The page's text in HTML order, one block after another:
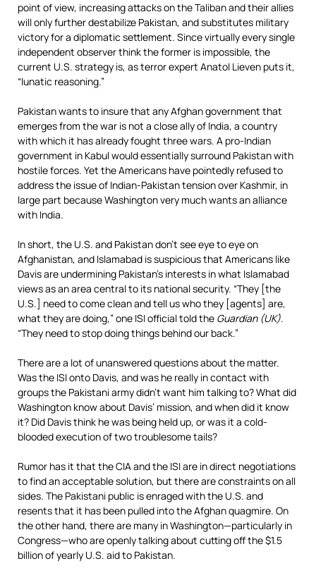
point of view, increasing attacks on the Taliban and their allies
will only further destabilize Pakistan, and substitutes military
victory for a diplomatic settlement. Since virtually every single
independent observer think the former is impossible, the
current U.S. strategy is, as terror expert Anatol Lieven puts it,
“lunatic reasoning.”
Pakistan wants to insure that any Afghan government that
emerges from the war is not a close ally of India, a country
with which it has already fought three wars. A pro-Indian
government in Kabul would essentially surround Pakistan with
hostile forces. Yet the Americans have pointedly refused to
address the issue of Indian-Pakistan tension over Kashmir, in
large part because Washington very much wants an alliance
with India.
In short, the U.S. and Pakistan don’t see eye to eye on
Afghanistan, and Islamabad is suspicious that Americans like
Davis are undermining Pakistan’s interests in what Islamabad
views as an area central to its national security. “They [the
U.S.] need to come clean and tell us who they [agents] are,
what they are doing,” one ISI official told the Guardian (UK).
“They need to stop doing things behind our back.”
There are a lot of unanswered questions about the matter.
Was the ISI onto Davis, and was he really in contact with
groups the Pakistani army didn’t want him talking to? What did
Washington know about Davis’ mission, and when did it know
it? Did Davis think he was being held up, or was it a cold-
blooded execution of two troublesome tails?
Rumor has it that the CIA and the ISI are in direct negotiations
to find an acceptable solution, but there are constraints on all
sides. The Pakistani public is enraged with the U.S. and
resents that it has been pulled into the Afghan quagmire. On
the other hand, there are many in Washington—particularly in
Congress—who are openly talking about cutting off the $1.5
billion of yearly U.S. aid to Pakistan.